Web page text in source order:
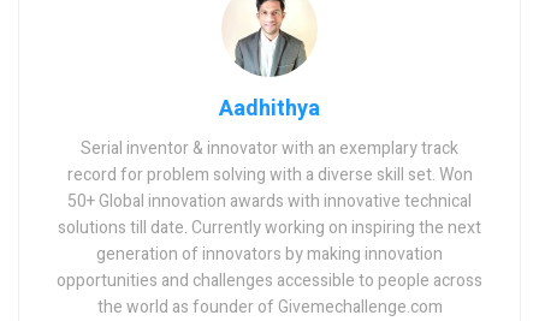
Aadhithya
Serial inventor & innovator with an exemplary track
record for problem solving with a diverse skill set. Won
50+ Global innovation awards with innovative technical
solutions till date. Currently working on inspiring the next
generation of innovators by making innovation
opportunities and challenges accessible to people across
the world as founder of Givemechallenge.com